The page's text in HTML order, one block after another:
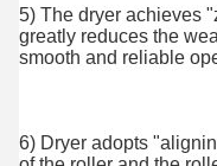
5) The dryer achieves
greatly reduces the
smooth and reliable
6) Dryer adopts